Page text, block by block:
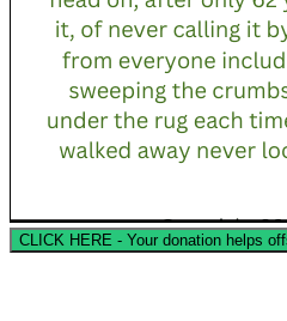
CLICK HERE - Your donation helps